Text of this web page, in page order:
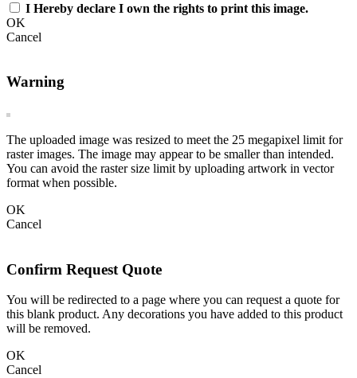
I Hereby declare I own the rights to print this image.
OK
Cancel
Warning
The uploaded image was resized to meet the 25 megapixel limit for
raster images. The image may appear to be smaller than intended.
You can avoid the raster size limit by uploading artwork in vector
format when possible.
OK
Cancel
Confirm Request Quote
You will be redirected to a page where you can request a quote for
this blank product. Any decorations you have added to this product
will be removed.
OK
Cancel